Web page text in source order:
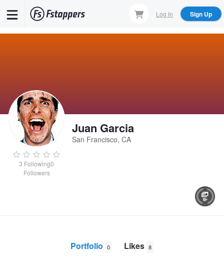
Log In Sign Up
3 Following0
Followers
Juan Garcia
San Francisco, CA
Portfolio 0 Likes 8